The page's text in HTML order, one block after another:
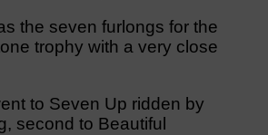
the seven furlongs for the
trophy with a very close
to Seven Up ridden by
second to Beautiful